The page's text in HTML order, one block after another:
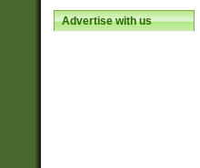
Advertise with us